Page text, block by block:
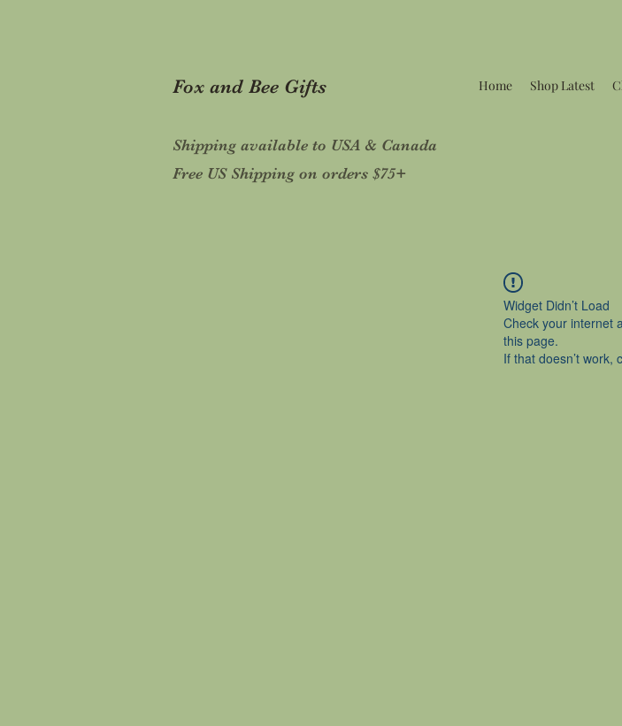
Home Shop Latest
Fox and Bee Gifts
Shipping available to USA & Canada
Free US Shipping on orders $75+
Widget Didn’t Load
Check your internet
this page.
If that doesn’t work,